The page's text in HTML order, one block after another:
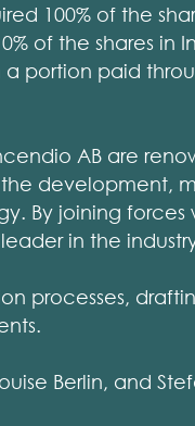
100% of the
of the shares in
a portion paid
AB are
development,
By joining
in the
processes,
Berlin, and